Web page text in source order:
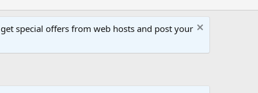
special offers from web hosts and post your